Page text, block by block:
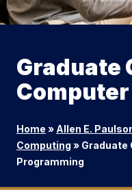
Graduate
Home » Allen E.
Computing » Graduate
Programming